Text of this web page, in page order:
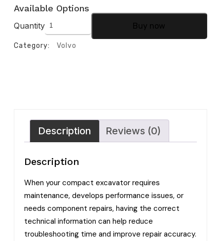
Available Options
Quantity Buy now
Category: Volvo
Description Reviews (0)
Description
When your compact excavator requires
maintenance, develops performance issues, or
needs component repairs, having the correct
technical information can help reduce
troubleshooting time and improve repair accuracy.